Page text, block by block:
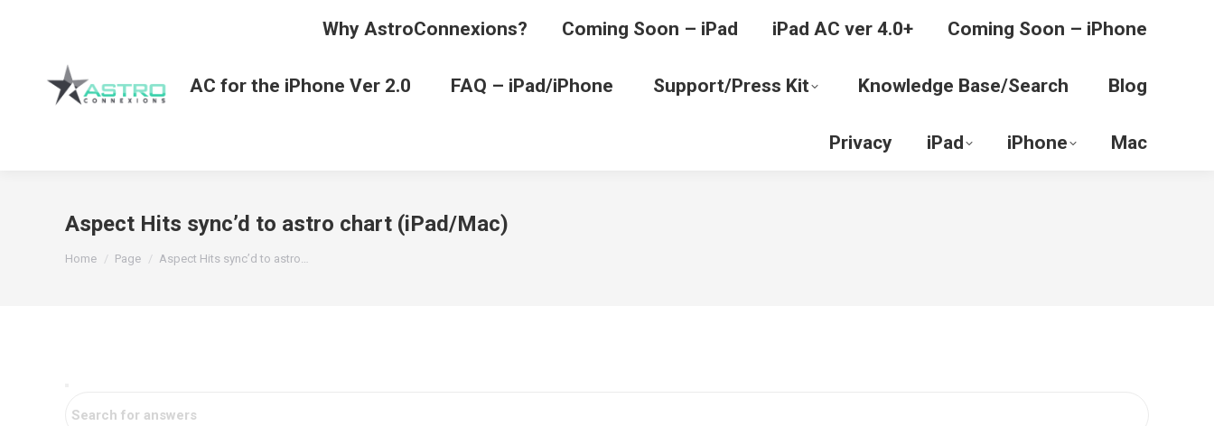
Why AstroConnexions? Coming Soon – iPad iPad AC ver 4.0+ Coming Soon – iPhone
AC for the iPhone Ver 2.0 FAQ – iPad/iPhone Support/Press Kit Knowledge Base/Search Blog
Privacy iPad iPhone Mac
Aspect Hits sync’d to astro chart (iPad/Mac)
Home Page Aspect Hits sync’d to astro…